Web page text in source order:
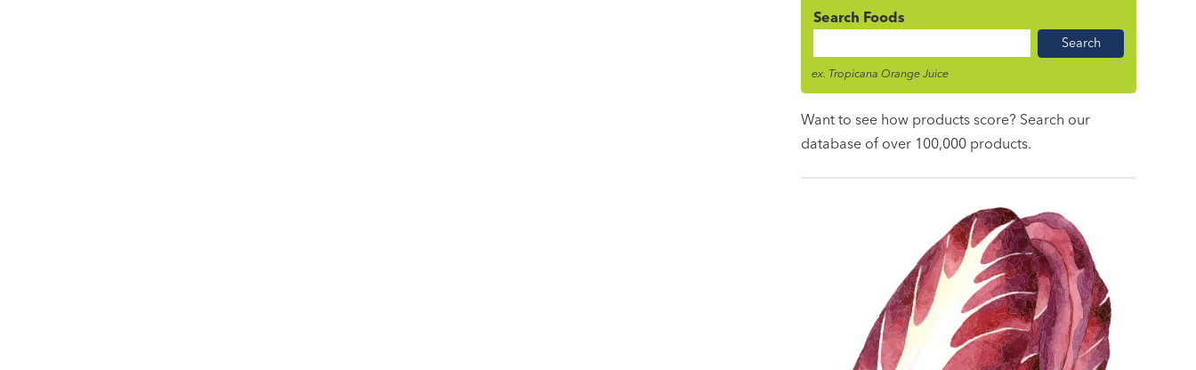
Search Foods
Name
ex. Tropicana Orange Juice
Want to see how products score? Search our
database of over 100,000 products.